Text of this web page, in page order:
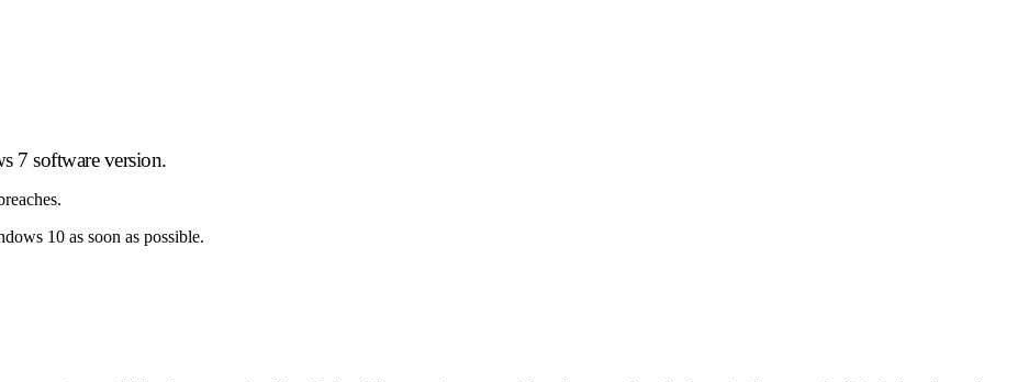
7 software version.
10 as soon as possible.